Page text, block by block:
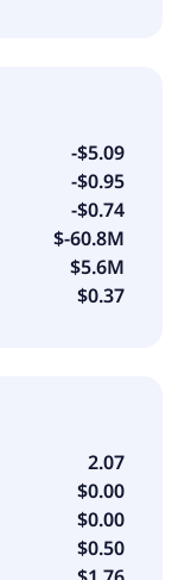
-$5.09
-$0.95
-$0.74
$-60.8M
$5.6M
$0.37
2.07
$0.00
$0.00
$0.50